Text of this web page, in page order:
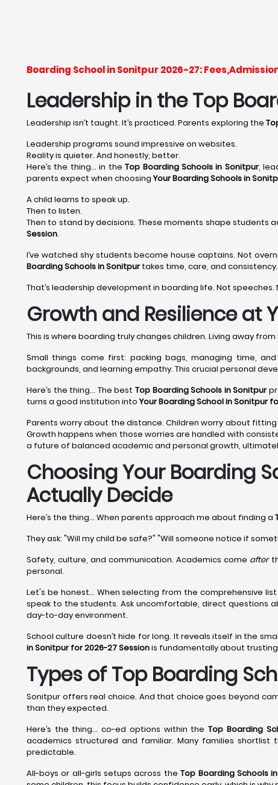
Boarding School in Sonitpur 2026-27:
Leadership in the Top
Leadership isn’t taught. It’s practiced. Parents exploring the
Leadership programs sound impressive on websites.
Reality is quieter. And honestly, better.
Here’s the thing… in theTop Boarding Schools in Sonitpur,
parents expect when choosingYour Boarding Schools in
A child learns to speak up.
Then to listen.
Then to stand by decisions. These moments shape students
Session.
I’ve watched shy students become house captains. Not
Boarding Schools in Sonitpurtakes time, care, and consistency.
That’s leadership development in boarding life. Not
Growth and Resilience at
This is where boarding truly changes children. Living away
Small things come first: packing bags, managing time,
backgrounds, and learning empathy. This crucial personal
Here’s the thing... The bestTop Boarding Schools in Sonitpur
turns a good institution intoYour Boarding School in Sonitpur
Parents worry about the distance. Children worry about
Growth happens when those worries are handled with
a future of balanced academic and personal growth,
Choosing Your Boarding
Actually Decide
Here’s the thing... When parents approach me about finding a
They ask: "Will my child be safe?" "Will someone notice if
Safety, culture, and communication. Academics come after
personal.
Let's be honest... When selecting from the comprehensive
speak to the students. Ask uncomfortable, direct questions
day-to-day environment.
School culture doesn’t hide for long. It reveals itself in the
in Sonitpur for 2026-27 Sessionis fundamentally about
Types of Top Boarding
Sonitpur offers real choice. And that choice goes beyond
than they expected.
Here’s the thing… co-ed options within theTop Boarding
academics structured and familiar. Many families shortlist
predictable.
All-boys or all-girls setups across theTop Boarding Schools